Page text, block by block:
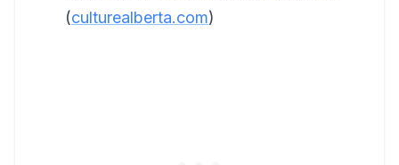
(culturealberta.com)